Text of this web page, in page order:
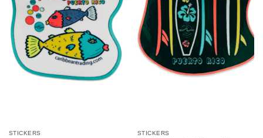
STICKERS STICKERS